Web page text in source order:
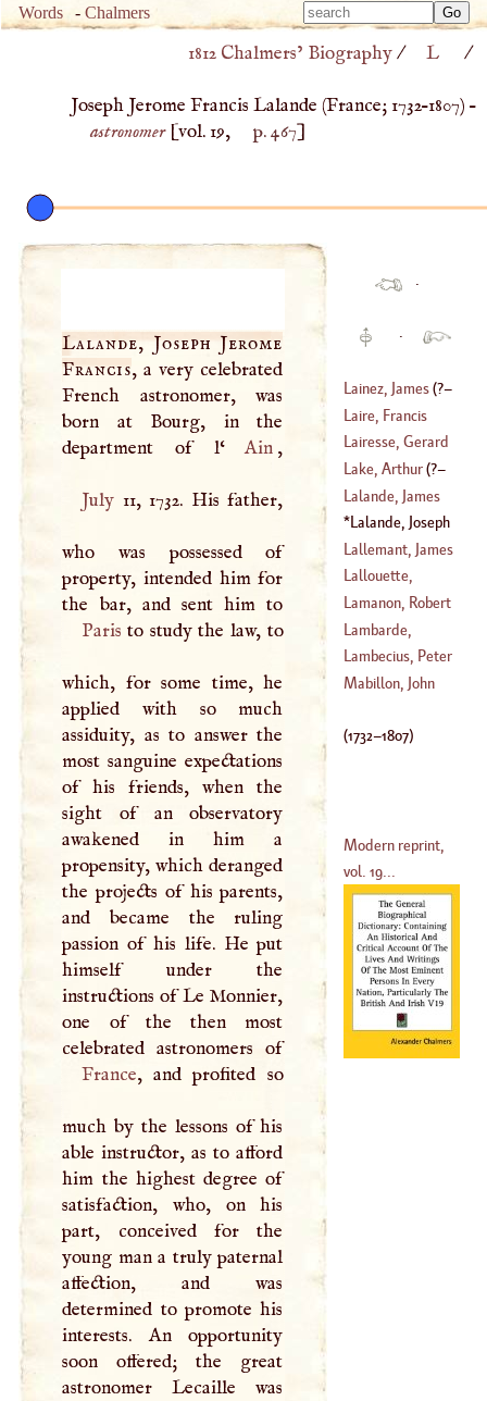
Words -Chalmers
Type
for
Type
1812 Chalmers’ Biography/ L /
Joseph Jerome Francis Lalande (France;1732–1807) –
astronomer[vol. 19, p. 467]
Lalande, Joseph Jerome
Francis, a very celebrated
French astronomer, was
born at Bourg, in the
department of l‘
Ain
July 11, 1732. His father,
who was possessed of
property, intended him for
Paris to study the law, to
which, for some time, he
applied with so much
assiduity, as to answer the
most sanguine expectations
of his friends, when the
sight of an observatory
awakened in him a
propensity, which deranged
the projects of his parents,
and became the ruling
passion of his life. He put
himself under the
instructions of Le Monnier,
one of the then most
celebrated astronomers of
France, and profited so
much by the lessons of his
able instructor, as to afford
him the highest degree of
satisfaction, who, on his
part, conceived for the
young man a truly paternal
affection, and was
determined to promote his
interests. An opportunity
soon offered; the great
astronomer Lecaille was
·
·
Lainez, James(?–
1565)
Laire, Francis
Xavier
( 1739–1801)
Lairesse, Gerard
( 1640–?)
Lake, Arthur(?–
1626)
Lalande, James
De
( 1622–1703
Lalande, Joseph
Jerome Francis
( 1732–1807)
Lallemant, James
Philip
Lallouette,
Ambrose
( 1653–1724
Lamanon, Robert
Paul
( 1752–?)
Lambarde,
William
(1536–1601 )
Lambecius, Peter
Mabillon, John
(1732–1807)
Modern reprint,
vol. 19...